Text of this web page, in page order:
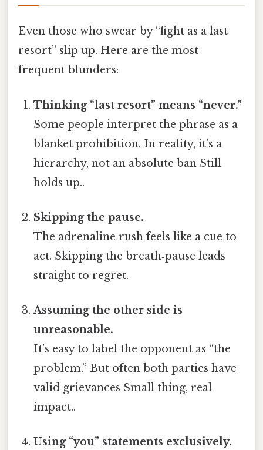
Even those who swear by “fight as a last
resort” slip up. Here are the most
frequent blunders:
Thinking “last resort” means “never.”
Some people interpret the phrase as a
blanket prohibition. In reality, it’s a
hierarchy, not an absolute ban Still
holds up..
Skipping the pause.
The adrenaline rush feels like a cue to
act. Skipping the breath‑pause leads
straight to regret.
Assuming the other side is
unreasonable.
It’s easy to label the opponent as “the
problem.” But often both parties have
valid grievances Small thing, real
impact..
Using “you” statements exclusively.